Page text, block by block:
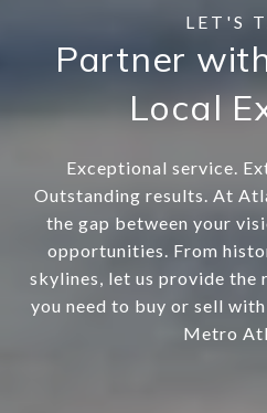
Partner
Local
Exceptional service.
Outstanding results. At
the gap between your
opportunities. From
skylines, let us provide the
you need to buy or sell
Metro